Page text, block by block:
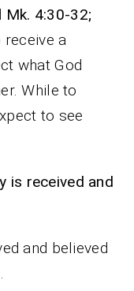
Mk. 4:30-32;
receive a
what God
While to
to see
is received and
and believed
.